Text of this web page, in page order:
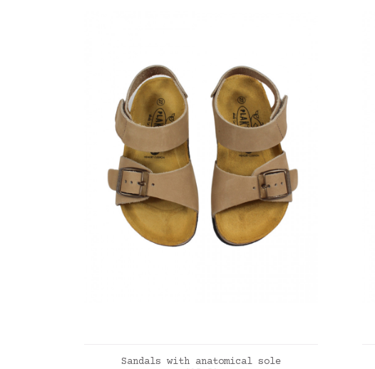
ADD TO CART
Sandals with anatomical sole